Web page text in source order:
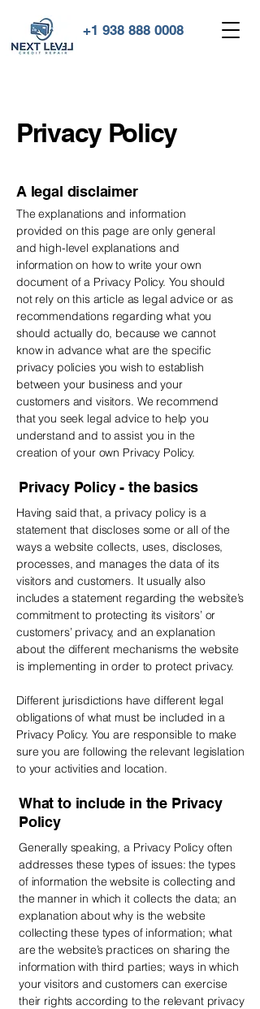
+1 938 888 0008
Privacy Policy
A legal disclaimer
The explanations and information
provided on this page are only general
and high-level explanations and
information on how to write your own
document of a Privacy Policy. You should
not rely on this article as legal advice or as
recommendations regarding what you
should actually do, because we cannot
know in advance what are the specific
privacy policies you wish to establish
between your business and your
customers and visitors. We recommend
that you seek legal advice to help you
understand and to assist you in the
creation of your own Privacy Policy.
Privacy Policy - the basics
Having said that, a privacy policy is a
statement that discloses some or all of the
ways a website collects, uses, discloses,
processes, and manages the data of its
visitors and customers. It usually also
includes a statement regarding the website’s
commitment to protecting its visitors’ or
customers’ privacy, and an explanation
about the different mechanisms the website
is implementing in order to protect privacy.
Different jurisdictions have different legal
obligations of what must be included in a
Privacy Policy. You are responsible to make
sure you are following the relevant legislation
to your activities and location.
What to include in the Privacy
Policy
Generally speaking, a Privacy Policy often
addresses these types of issues: the types
of information the website is collecting and
the manner in which it collects the data; an
explanation about why is the website
collecting these types of information; what
are the website’s practices on sharing the
information with third parties; ways in which
your visitors and customers can exercise
their rights according to the relevant privacy